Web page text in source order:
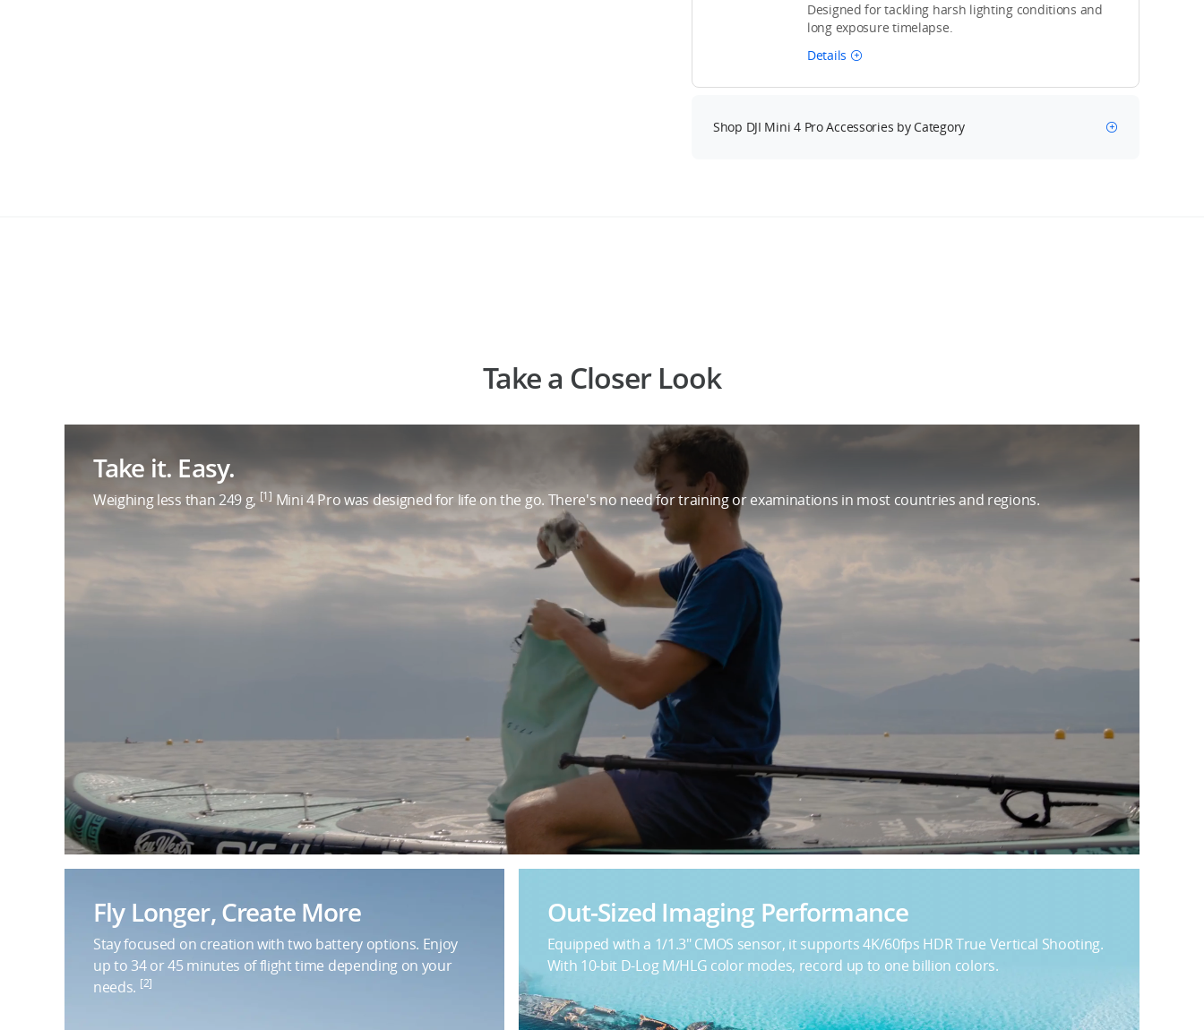
Designed for tackling harsh lighting conditions and
long exposure timelapse.
Details
Shop DJI Mini 4 Pro Accessories by Category
Take a Closer Look
Take it. Easy.
Weighing less than 249 g, [1] Mini 4 Pro was designed for life on the go. There's no need for training or examinations in most countries and regions.
Fly Longer, Create More
Stay focused on creation with two battery options. Enjoy
up to 34 or 45 minutes of flight time depending on your
needs. [2]
Out-Sized Imaging Performance
Equipped with a 1/1.3" CMOS sensor, it supports 4K/60fps HDR True Vertical Shooting.
With 10-bit D-Log M/HLG color modes, record up to one billion colors.